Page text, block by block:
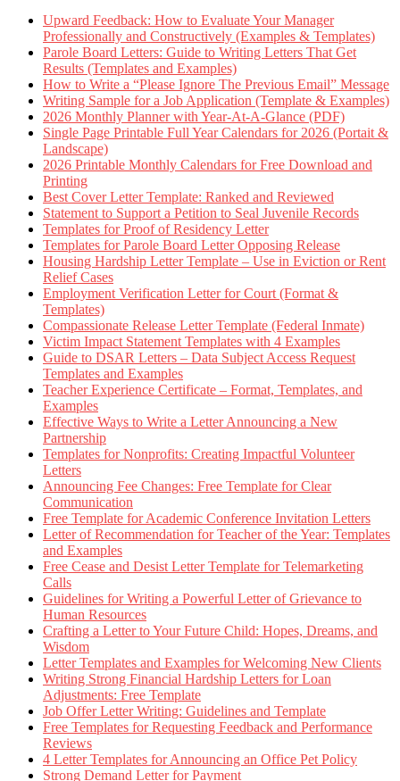
Upward Feedback: How to Evaluate Your Manager
Professionally and Constructively (Examples & Templates)
Parole Board Letters: Guide to Writing Letters That Get
Results (Templates and Examples)
How to Write a “Please Ignore The Previous Email” Message
Writing Sample for a Job Application (Template & Examples)
2026 Monthly Planner with Year-At-A-Glance (PDF)
Single Page Printable Full Year Calendars for 2026 (Portait &
Landscape)
2026 Printable Monthly Calendars for Free Download and
Printing
Best Cover Letter Template: Ranked and Reviewed
Statement to Support a Petition to Seal Juvenile Records
Templates for Proof of Residency Letter
Templates for Parole Board Letter Opposing Release
Housing Hardship Letter Template – Use in Eviction or Rent
Relief Cases
Employment Verification Letter for Court (Format &
Templates)
Compassionate Release Letter Template (Federal Inmate)
Victim Impact Statement Templates with 4 Examples
Guide to DSAR Letters – Data Subject Access Request
Templates and Examples
Teacher Experience Certificate – Format, Templates, and
Examples
Effective Ways to Write a Letter Announcing a New
Partnership
Templates for Nonprofits: Creating Impactful Volunteer
Letters
Announcing Fee Changes: Free Template for Clear
Communication
Free Template for Academic Conference Invitation Letters
Letter of Recommendation for Teacher of the Year: Templates
and Examples
Free Cease and Desist Letter Template for Telemarketing
Calls
Guidelines for Writing a Powerful Letter of Grievance to
Human Resources
Crafting a Letter to Your Future Child: Hopes, Dreams, and
Wisdom
Letter Templates and Examples for Welcoming New Clients
Writing Strong Financial Hardship Letters for Loan
Adjustments: Free Template
Job Offer Letter Writing: Guidelines and Template
Free Templates for Requesting Feedback and Performance
Reviews
4 Letter Templates for Announcing an Office Pet Policy
Strong Demand Letter for Payment